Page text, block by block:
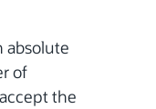
absolute
of
the